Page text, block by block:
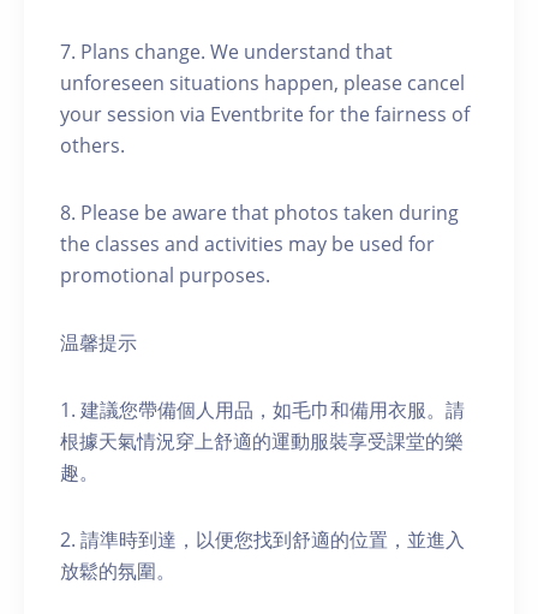
7. Plans change. We understand that
unforeseen situations happen, please cancel
your session via Eventbrite for the fairness of
others.
8. Please be aware that photos taken during
the classes and activities may be used for
promotional purposes.
温馨提示
1. 建議您帶備個人用品，如毛巾和備用衣服。請
根據天氣情況穿上舒適的運動服裝享受課堂的樂
趣。
2. 請準時到達，以便您找到舒適的位置，並進入
放鬆的氛圍。